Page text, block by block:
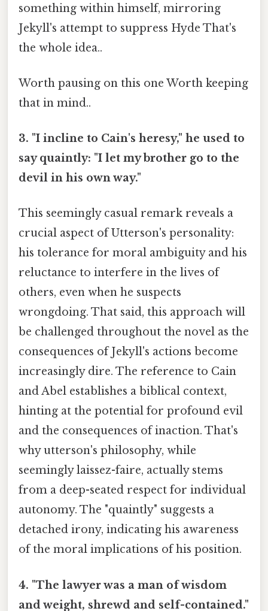
something within himself, mirroring
Jekyll's attempt to suppress Hyde That's
the whole idea..
Worth pausing on this one Worth keeping
that in mind..
3. "I incline to Cain's heresy," he used to
say quaintly: "I let my brother go to the
devil in his own way."
This seemingly casual remark reveals a
crucial aspect of Utterson's personality:
his tolerance for moral ambiguity and his
reluctance to interfere in the lives of
others, even when he suspects
wrongdoing. That said, this approach will
be challenged throughout the novel as the
consequences of Jekyll's actions become
increasingly dire. The reference to Cain
and Abel establishes a biblical context,
hinting at the potential for profound evil
and the consequences of inaction. That's
why utterson's philosophy, while
seemingly laissez-faire, actually stems
from a deep-seated respect for individual
autonomy. The "quaintly" suggests a
detached irony, indicating his awareness
of the moral implications of his position.
4. "The lawyer was a man of wisdom
and weight, shrewd and self-contained."